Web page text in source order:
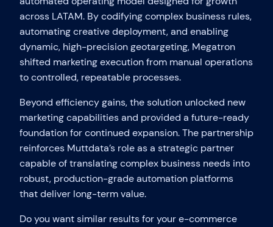
across LATAM. By codifying complex business rules,
automating creative deployment, and enabling
dynamic, high-precision geotargeting, Megatron
shifted marketing execution from manual operations
to controlled, repeatable processes.
Beyond efficiency gains, the solution unlocked new
marketing capabilities and provided a future-ready
foundation for continued expansion. The partnership
reinforces Muttdata’s role as a strategic partner
capable of translating complex business needs into
robust, production-grade automation platforms
that deliver long-term value.
Do you want similar results for your e-commerce